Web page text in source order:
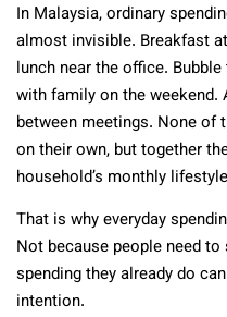
In Malaysia, ordinary
almost invisible. Breakfast
lunch near the office.
with family on the weekend.
between meetings. None of
on their own, but together
household’s monthly
That is why everyday
Not because people need
spending they already do
intention.